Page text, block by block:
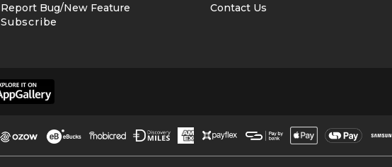
Report Bug/New Feature
Subscribe
Contact Us